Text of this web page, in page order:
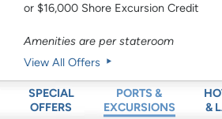
or $16,000 Shore Excursion Credit
Amenities are per stateroom
View All Offers
SPECIAL
OFFERS
PORTS &
EXCURSIONS
&